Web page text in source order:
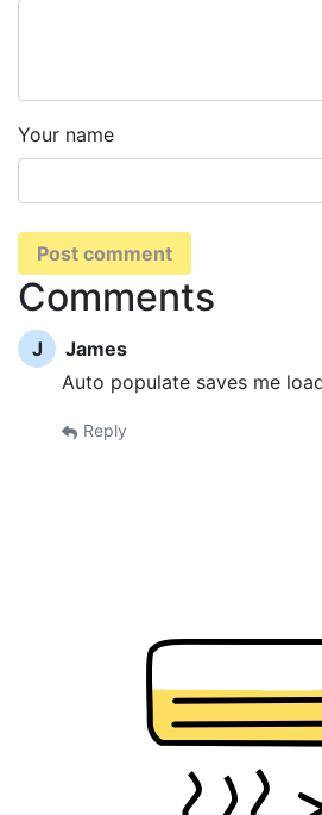
Your name
Post comment
Comments
J James
Auto populate saves me
Reply